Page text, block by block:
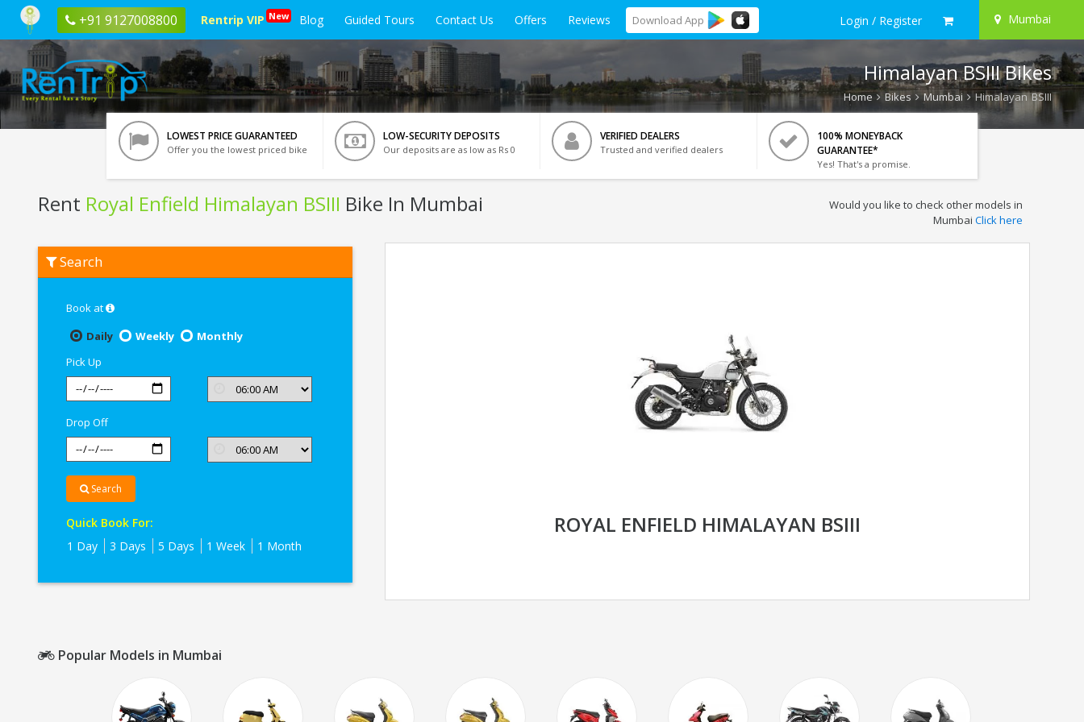
+91 9127008800 Rentrip VIP New Blog Guided Tours Contact Us Offers Reviews Download App Login / Register Mumbai
Himalayan BSIII Bikes
Home Bikes Mumbai Himalayan BSIII
LOWEST PRICE GUARANTEED
Offer you the lowest priced bike
LOW-SECURITY DEPOSITS
Our deposits are as low as Rs 0
VERIFIED DEALERS
Trusted and verified dealers
100% MONEYBACK
GUARANTEE*
Yes! That's a promise.
Rent Royal Enfield Himalayan BSIII Bike In Mumbai
Royal
Enfield
Would you like to check other models in
Mumbai Click here
Search
Book at
Daily
Weekly
Monthly
Pick Up
Drop Off
Search
Quick Book For:
1 Day
3 Days 5 Days 1 Week 1 Month
ROYAL ENFIELD HIMALAYAN BSIII
Popular Models in Mumbai